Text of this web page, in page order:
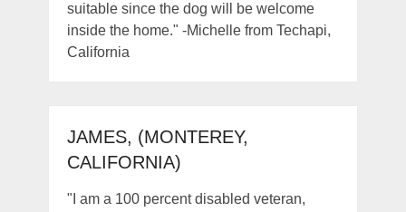
suitable since the dog will be welcome
inside the home." -Michelle from Techapi,
California
JAMES, (MONTEREY,
CALIFORNIA)
"I am a 100 percent disabled veteran,